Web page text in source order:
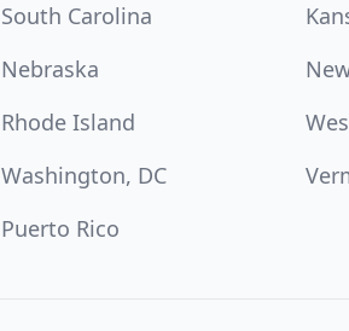
South Carolina
Nebraska
Rhode Island
Washington, DC
Puerto Rico